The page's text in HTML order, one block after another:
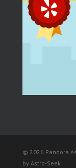
© 2026 Pandora
byAstro-Seek